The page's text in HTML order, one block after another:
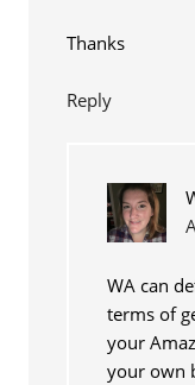
Thanks
Reply
WA can
terms of
your
your own